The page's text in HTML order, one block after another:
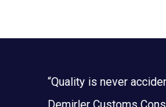
“Quality is never